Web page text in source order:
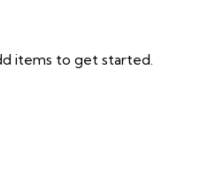
items to get started.